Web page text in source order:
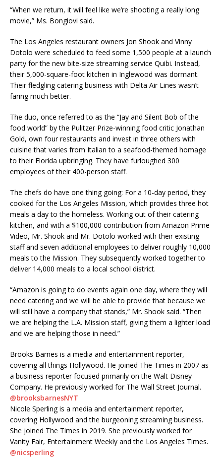
“When we return, it will feel like we’re shooting a really long
movie,” Ms. Bongiovi said.
The Los Angeles restaurant owners Jon Shook and Vinny
Dotolo were scheduled to feed some 1,500 people at a launch
party for the new bite-size streaming service Quibi. Instead,
their 5,000-square-foot kitchen in Inglewood was dormant.
Their fledgling catering business with Delta Air Lines wasn’t
faring much better.
The duo, once referred to as the “Jay and Silent Bob of the
food world” by the Pulitzer Prize-winning food critic Jonathan
Gold, own four restaurants and invest in three others with
cuisine that varies from Italian to a seafood-themed homage
to their Florida upbringing. They have furloughed 300
employees of their 400-person staff.
The chefs do have one thing going: For a 10-day period, they
cooked for the Los Angeles Mission, which provides three hot
meals a day to the homeless. Working out of their catering
kitchen, and with a $100,000 contribution from Amazon Prime
Video, Mr. Shook and Mr. Dotolo worked with their existing
staff and seven additional employees to deliver roughly 10,000
meals to the Mission. They subsequently worked together to
deliver 14,000 meals to a local school district.
“Amazon is going to do events again one day, where they will
need catering and we will be able to provide that because we
will still have a company that stands,” Mr. Shook said. “Then
we are helping the L.A. Mission staff, giving them a lighter load
and we are helping those in need.”
Brooks Barnes is a media and entertainment reporter,
covering all things Hollywood. He joined The Times in 2007 as
a business reporter focused primarily on the Walt Disney
Company. He previously worked for The Wall Street Journal.
@brooksbarnesNYT
Nicole Sperling is a media and entertainment reporter,
covering Hollywood and the burgeoning streaming business.
She joined The Times in 2019. She previously worked for
Vanity Fair, Entertainment Weekly and the Los Angeles Times.
@nicsperling